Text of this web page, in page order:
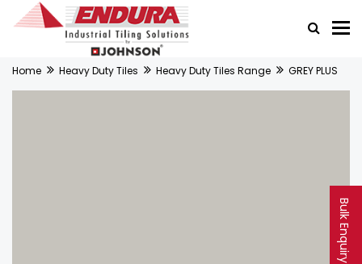
Bulk Enquiry
Home Heavy Duty Tiles Heavy Duty Tiles Range GREY PLUS